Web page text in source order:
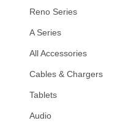
Reno Series
A Series
All Accessories
Cables & Chargers
Tablets
Audio